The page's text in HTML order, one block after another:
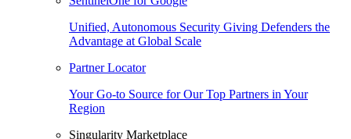
Unified, Autonomous Security Giving Defenders the
Advantage at Global Scale
Partner Locator
Your Go-to Source for Our Top Partners in Your
Region
Singularity Marketplace